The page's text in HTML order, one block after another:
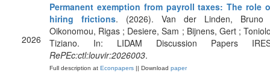
2026
Permanent exemption from payroll taxes: The role
hiring frictions. (2026). Van der Linden, Bruno
Oikonomou, Rigas ; Desiere, Sam ; Bijnens, Gert ;
Tiziano. In: LIDAM Discussion Papers
RePEc:ctl:louvir:2026003.
Full description at Econpapers || Download paper